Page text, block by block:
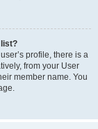
list?
profile, there is a
from your User
member name. You